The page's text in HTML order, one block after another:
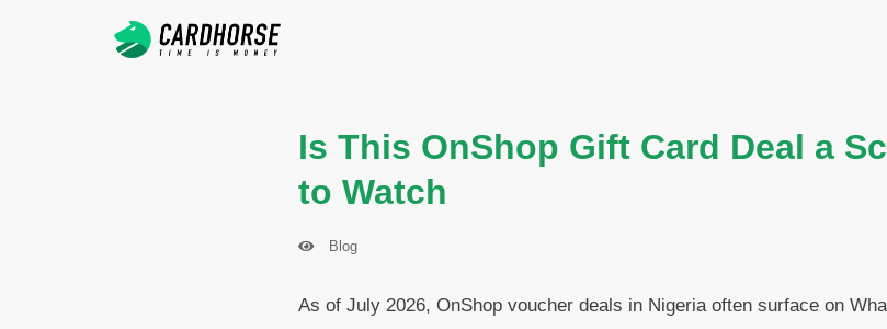
Is This OnShop Gift Card Deal a
to Watch
Blog
As of July 2026, OnShop voucher deals in Nigeria often surface on